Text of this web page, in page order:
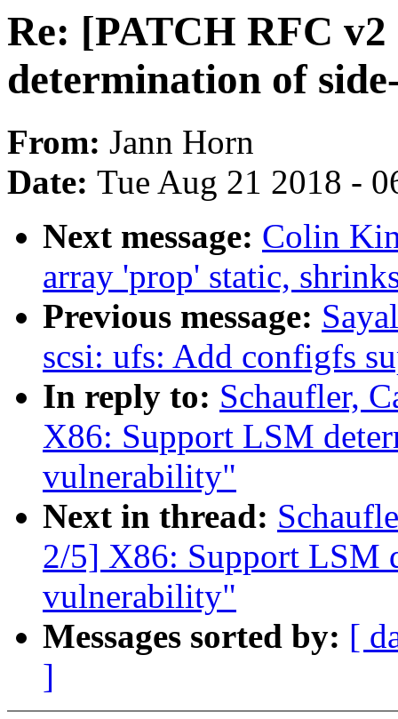
Re: [PATCH RFC
determination of
From: Jann Horn
Date: Tue Aug 21 2018 -
Next message: Colin
array 'prop' static,
Previous message:
scsi: ufs: Add configfs
In reply to: Schaufler,
X86: Support LSM
vulnerability"
Next in thread:
2/5] X86: Support LSM
vulnerability"
Messages sorted by: [
]